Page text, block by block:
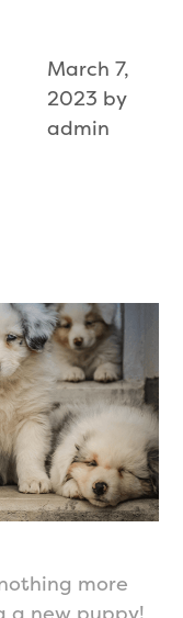
March 7,
2023 by
admin
more